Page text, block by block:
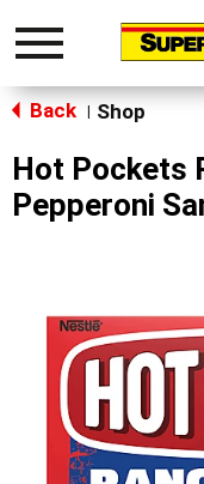
Toggle
Back Shop
Hot Pockets
Pepperoni